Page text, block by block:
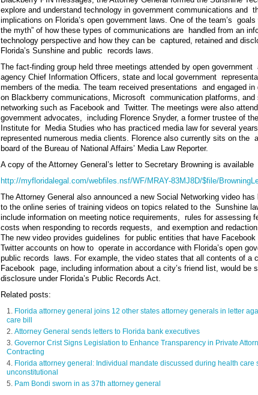
explore and understand technology in government communications and
implications on Florida’s open government laws. One of the team’s goals
the myth” of how these types of communications are handled from an
technology perspective and how they can be captured, retained and
Florida’s Sunshine and public records laws.
The fact-finding group held three meetings attended by open government
agency Chief Information Officers, state and local government
members of the media. The team received presentations and engaged in
on Blackberry communications, Microsoft communication platforms, and
networking such as Facebook and Twitter. The meetings were also
government advocates, including Florence Snyder, a former trustee of
Institute for Media Studies who has practiced media law for several
represented numerous media clients. Florence also currently sits on the
board of the Bureau of National Affairs’ Media Law Reporter.
A copy of the Attorney General’s letter to Secretary Browning is available
http://myfloridalegal.com/webfiles.nsf/WF/MRAY-83MJ8D/$file/
The Attorney General also announced a new Social Networking video
to the online series of training videos on topics related to the Sunshine
include information on meeting notice requirements, rules for assessing
costs when responding to records requests, and exemption and
The new video provides guidelines for public entities that have Facebook
Twitter accounts on how to operate in accordance with Florida’s open
public records laws. For example, the video states that all contents of a
Facebook page, including information about a city’s friend list, would be
disclosure under Florida’s Public Records Act.
Related posts:
Florida attorney general joins 12 other states attorney generals in letter
care bill
Attorney General sends letters to Florida bank executives
Governor Crist Signs Legislation to Enhance Transparency in Private
Contracting
Florida attorney general: Individual mandate discussed during health care
unconstitutional
Pam Bondi sworn in as 37th attorney general